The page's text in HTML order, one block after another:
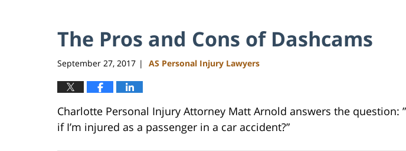
The Pros and Cons of Dashcams
September 27, 2017 | AS Personal Injury Lawyers
Charlotte Personal Injury Attorney Matt Arnold answers the question:
if I’m injured as a passenger in a car accident?”